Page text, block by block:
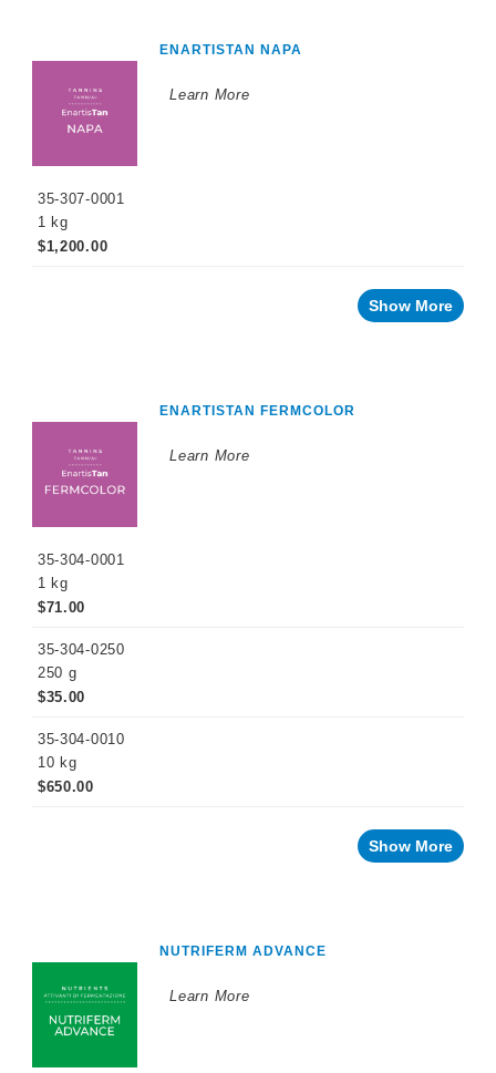
ENARTISTAN NAPA
Learn More
35-307-0001
1 kg
$1,200.00
Show More
ENARTISTAN FERMCOLOR
Learn More
35-304-0001
1 kg
$71.00
35-304-0250
250 g
$35.00
35-304-0010
10 kg
$650.00
Show More
NUTRIFERM ADVANCE
Learn More